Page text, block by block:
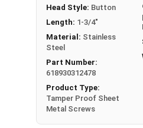
Head Style: Button
Length: 1-3/4"
Material: Stainless
Steel
Part Number:
618930312478
Product Type:
Tamper Proof Sheet
Metal Screws